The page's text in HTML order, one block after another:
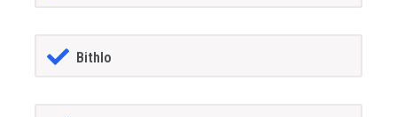
Bithlo